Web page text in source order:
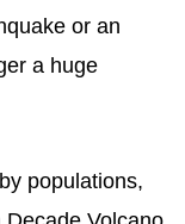
or an
a huge
populations,